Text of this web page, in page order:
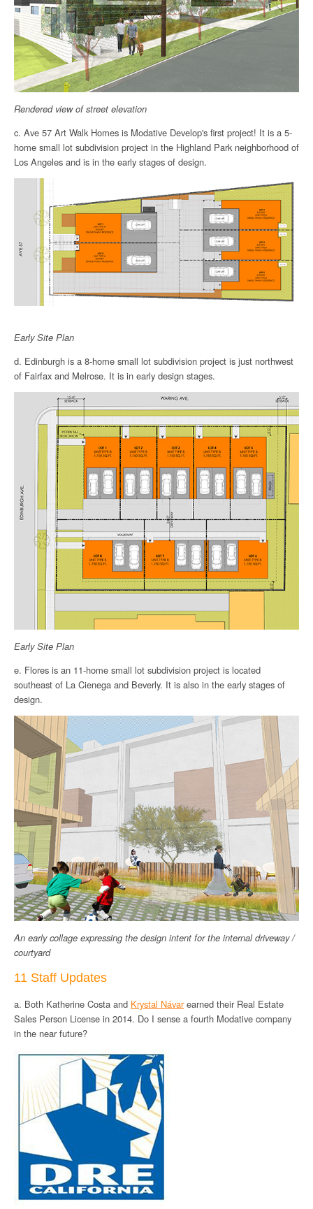
Rendered view of street elevation
c. Ave 57 Art Walk Homes is Modative Develop's first project! It is a 5-
home small lot subdivision project in the Highland Park neighborhood of
Los Angeles and is in the early stages of design.
Early Site Plan
d. Edinburgh is a 8-home small lot subdivision project is just northwest
of Fairfax and Melrose. It is in early design stages.
Early Site Plan
e. Flores is an 11-home small lot subdivision project is located
southeast of La Cienega and Beverly. It is also in the early stages of
design.
An early collage expressing the design intent for the internal driveway /
courtyard
11 Staff Updates
a. Both Katherine Costa and Krystal Návarearned their Real Estate
Sales Person License in 2014. Do I sense a fourth Modative company
in the near future?